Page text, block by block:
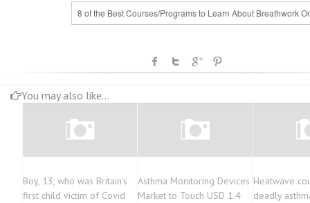
8 of the Best Courses/Programs to Learn About Breathwork
You may also like...
Boy, 13, who was Britain’s
first child victim of Covid
Asthma Monitoring Devices
Market to Touch USD 1.4
Heatwave
deadly